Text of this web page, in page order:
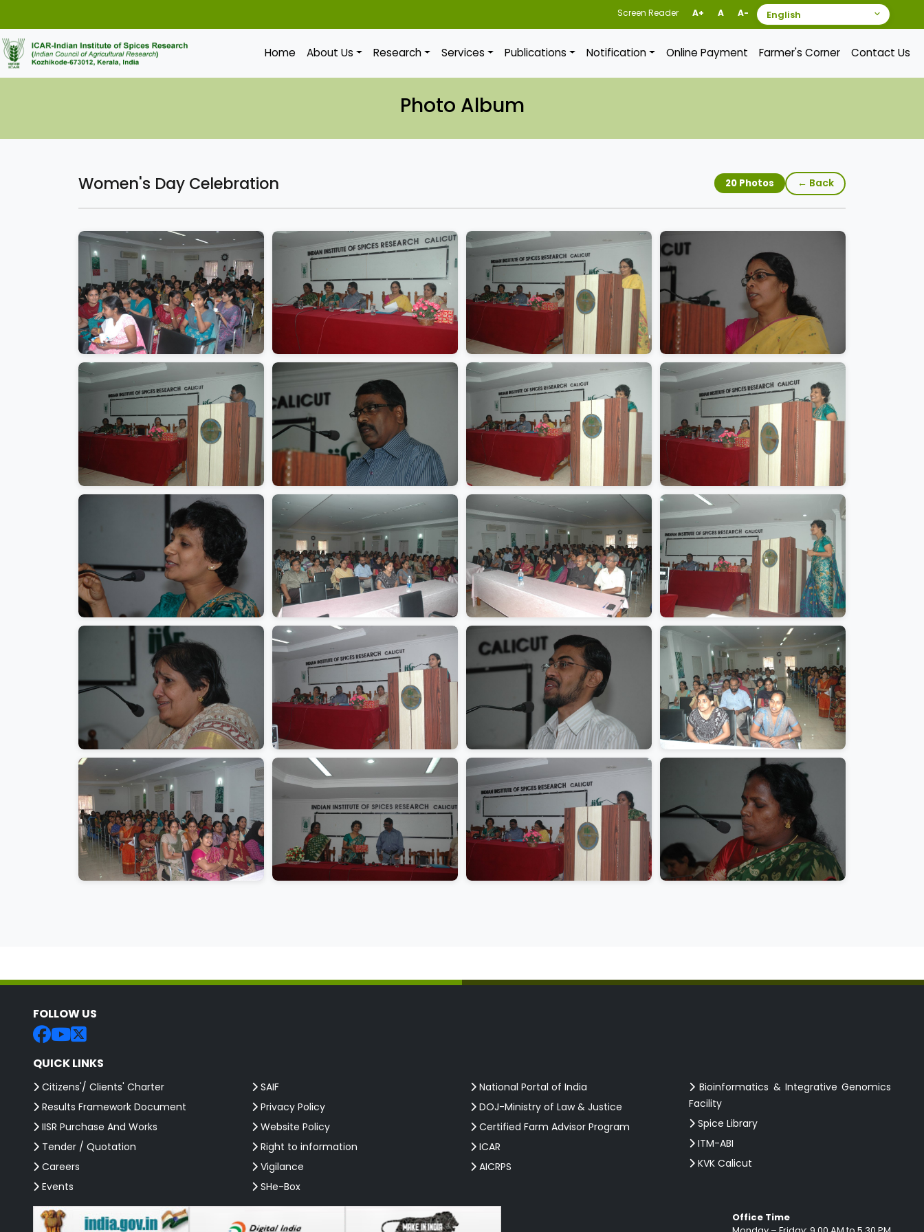
Screen Reader A+ A A-
Home About Us Research Services Publications Notification Online Payment Farmer's Corner Contact Us
Photo Album
Women's Day Celebration 20 Photos ← Back
FOLLOW US
QUICK LINKS
Citizens'/ Clients' Charter
Results Framework Document
IISR Purchase And Works
Tender / Quotation
Careers
Events
SAIF
Privacy Policy
Website Policy
Right to information
Vigilance
SHe-Box
National Portal of India
DOJ-Ministry of Law & Justice
Certified Farm Advisor Program
ICAR
AICRPS
Bioinformatics & Integrative Genomics
Facility
Spice Library
ITM-ABI
KVK Calicut
Office Time